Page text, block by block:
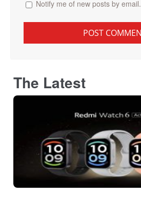
Notify me of new posts by email.
The Latest